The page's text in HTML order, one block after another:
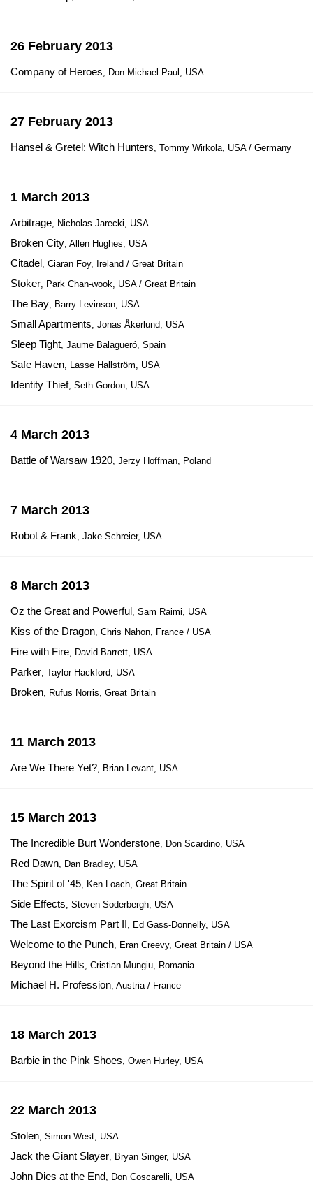
26 February 2013
Company of Heroes, Don Michael Paul, USA
27 February 2013
Hansel & Gretel: Witch Hunters, Tommy Wirkola, USA / Germany
1 March 2013
Arbitrage, Nicholas Jarecki, USA
Broken City, Allen Hughes, USA
Citadel, Ciaran Foy, Ireland / Great Britain
Stoker, Park Chan-wook, USA / Great Britain
The Bay, Barry Levinson, USA
Small Apartments, Jonas Åkerlund, USA
Sleep Tight, Jaume Balagueró, Spain
Safe Haven, Lasse Hallström, USA
Identity Thief, Seth Gordon, USA
4 March 2013
Battle of Warsaw 1920, Jerzy Hoffman, Poland
7 March 2013
Robot & Frank, Jake Schreier, USA
8 March 2013
Oz the Great and Powerful, Sam Raimi, USA
Kiss of the Dragon, Chris Nahon, France / USA
Fire with Fire, David Barrett, USA
Parker, Taylor Hackford, USA
Broken, Rufus Norris, Great Britain
11 March 2013
Are We There Yet?, Brian Levant, USA
15 March 2013
The Incredible Burt Wonderstone, Don Scardino, USA
Red Dawn, Dan Bradley, USA
The Spirit of '45, Ken Loach, Great Britain
Side Effects, Steven Soderbergh, USA
The Last Exorcism Part II, Ed Gass-Donnelly, USA
Welcome to the Punch, Eran Creevy, Great Britain / USA
Beyond the Hills, Cristian Mungiu, Romania
Michael H. Profession, Austria / France
18 March 2013
Barbie in the Pink Shoes, Owen Hurley, USA
22 March 2013
Stolen, Simon West, USA
Jack the Giant Slayer, Bryan Singer, USA
John Dies at the End, Don Coscarelli, USA